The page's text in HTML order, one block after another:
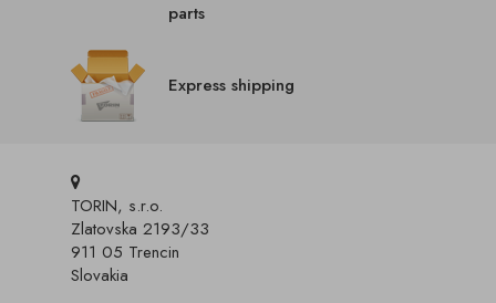
parts
Express shipping
TORIN, s.r.o.
Zlatovska 2193/33
911 05 Trencin
Slovakia